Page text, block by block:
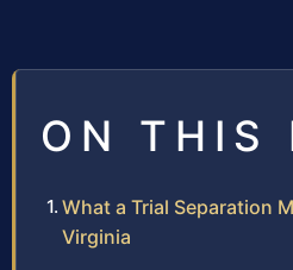
ON THIS
What a Trial Separation
Virginia